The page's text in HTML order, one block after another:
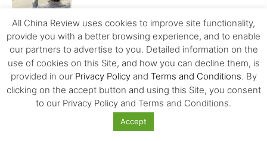
Featured
Toward China’s Fiscal and Tax Reforms
All China Review uses cookies to improve site functionality,
provide you with a better browsing experience, and to enable
our partners to advertise to you. Detailed information on the
use of cookies on this Site, and how you can decline them, is
provided in our Privacy Policyand Terms and Conditions. By
clicking on the accept button and using this Site, you consent
to our Privacy Policy and Terms and Conditions.
Accept